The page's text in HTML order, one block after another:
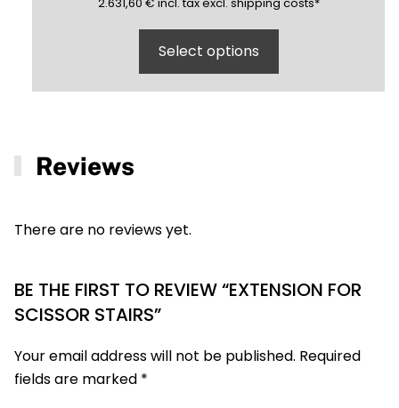
Select options
Reviews
There are no reviews yet.
BE THE FIRST TO REVIEW “EXTENSION FOR
SCISSOR STAIRS”
Your email address will not be published. Required
fields are marked *